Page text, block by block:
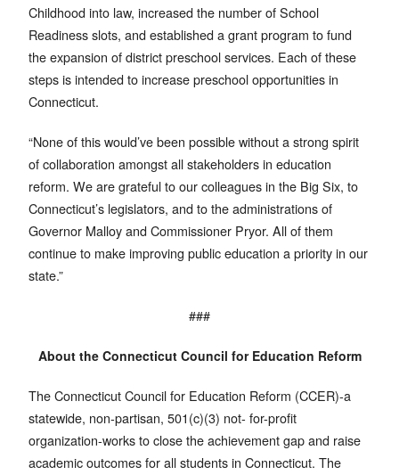
Childhood into law, increased the number of School
Readiness slots, and established a grant program to fund
the expansion of district preschool services. Each of these
steps is intended to increase preschool opportunities in
Connecticut.
“None of this would’ve been possible without a strong spirit
of collaboration amongst all stakeholders in education
reform. We are grateful to our colleagues in the Big Six, to
Connecticut’s legislators, and to the administrations of
Governor Malloy and Commissioner Pryor. All of them
continue to make improving public education a priority in our
state.”
###
About the Connecticut Council for Education Reform
The Connecticut Council for Education Reform (CCER)-a
statewide, non-partisan, 501(c)(3) not- for-profit
organization-works to close the achievement gap and raise
academic outcomes for all students in Connecticut. The